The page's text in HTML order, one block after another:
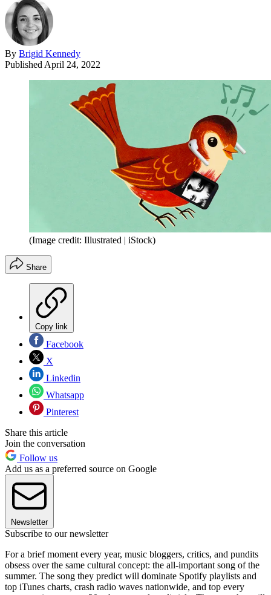
By Brigid Kennedy
Published April 24, 2022
(Image credit: Illustrated | iStock)
Share
Copy link
Facebook
X
Linkedin
Whatsapp
Pinterest
Share this article
Join the conversation
Follow us
Add us as a preferred source on Google
Newsletter
Subscribe to our newsletter
For a brief moment every year, music bloggers, critics, and pundits
obsess over the same cultural concept: the all-important song of the
summer. The song they predict will dominate Spotify playlists and
top iTunes charts, crash radio waves nationwide, and top every